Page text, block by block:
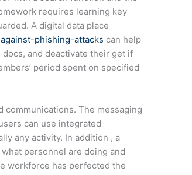
requires learning key
A digital data place
phishing-attacks can help
and deactivate their get if
period spent on specified
The messaging
can use integrated
any activity. In addition , a
personnel are doing and
workforce has perfected the